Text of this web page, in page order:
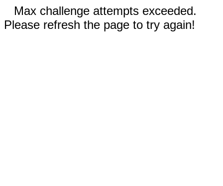
Max challenge attempts exceeded.
Please refresh the page to try again!